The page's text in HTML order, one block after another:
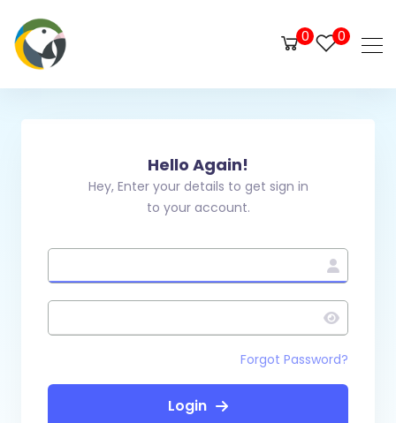
Hello Again!
Hey, Enter your details to get sign in
to your account.
Forgot Password?
Login
0 0